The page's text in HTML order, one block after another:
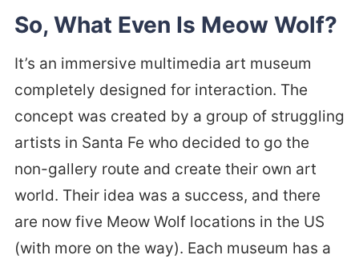
So, What Even Is Meow Wolf?
It’s an immersive multimedia art museum
completely designed for interaction. The
concept was created by a group of struggling
artists in Santa Fe who decided to go the
non-gallery route and create their own art
world. Their idea was a success, and there
are now five Meow Wolf locations in the US
(with more on the way). Each museum has a